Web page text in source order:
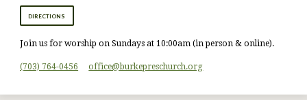
DIRECTIONS
Join us for worship on Sundays at 10:00am (in person & online).
(703) 764-0456 office​@burkepreschurch.org